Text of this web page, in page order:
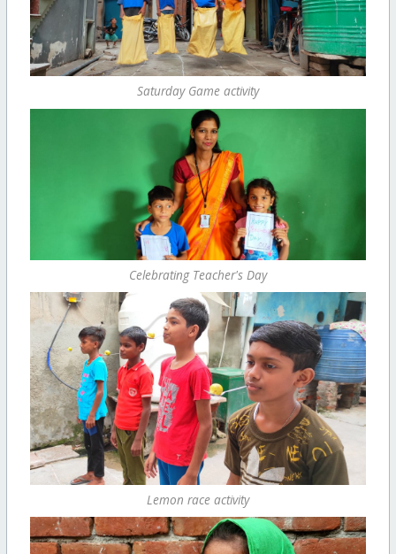
Saturday Game activity
Celebrating Teacher's Day
Lemon race activity